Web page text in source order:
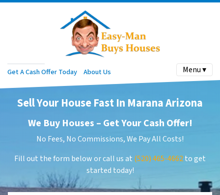
Get A Cash Offer Today About Us Menu ▾
Sell Your House Fast In Marana Arizona
We Buy Houses – Get Your Cash Offer!
No Fees, No Commissions, We Pay All Costs!
Fill out the form below or call us at (520) 465-4662to get
started today!